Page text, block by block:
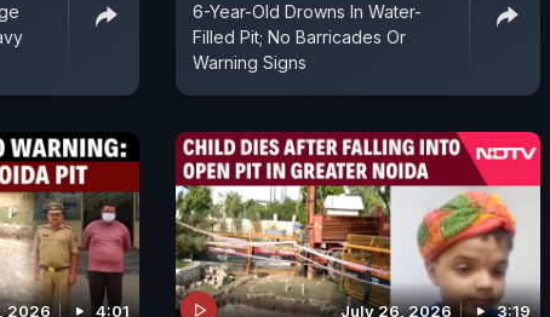
6-Year-Old Drowns In Water-
Filled Pit; No Barricades Or
Warning Signs
2026 4:01 July 26, 2026 3:19